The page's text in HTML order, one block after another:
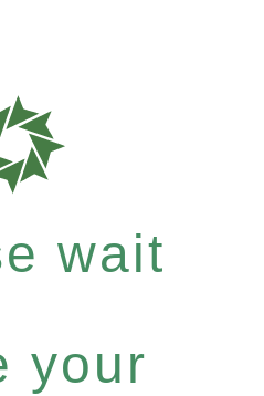
wait
your